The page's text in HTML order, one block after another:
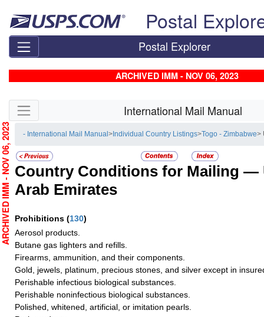
Postal
Postal Explorer
ARCHIVED IMM - NOV 06, 2023
Skip side navigation International Mail Manual
- International Mail Manual> Individual Country Listings> Togo - Zimbabwe>
Country Conditions for Mailing —
Arab Emirates
Prohibitions (130)
Aerosol products.
Butane gas lighters and refills.
Firearms, ammunition, and their components.
Gold, jewels, platinum, precious stones, and silver except in
Perishable infectious biological substances.
Perishable noninfectious biological substances.
Polished, whitened, artificial, or imitation pearls.
ARCHIVED IMM - NOV 06, 2023